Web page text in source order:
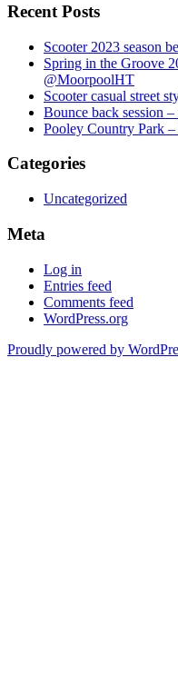
Recent Posts
Scooter 2023 season
Spring in the Groove
@MoorpoolHT
Scooter casual street
Bounce back session
Pooley Country Park
Categories
Uncategorized
Meta
Log in
Entries feed
Comments feed
WordPress.org
Proudly powered by